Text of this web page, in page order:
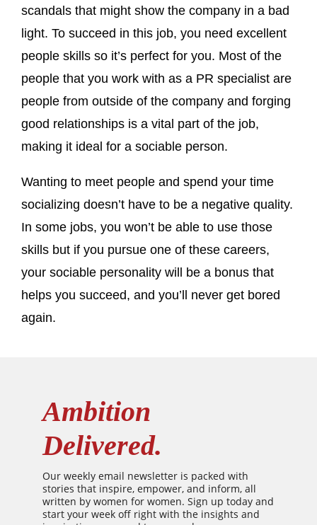
scandals that might show the company in a bad
light. To succeed in this job, you need excellent
people skills so it’s perfect for you. Most of the
people that you work with as a PR specialist are
people from outside of the company and forging
good relationships is a vital part of the job,
making it ideal for a sociable person.
Wanting to meet people and spend your time
socializing doesn’t have to be a negative quality.
In some jobs, you won’t be able to use those
skills but if you pursue one of these careers,
your sociable personality will be a bonus that
helps you succeed, and you’ll never get bored
again.
Ambition
Delivered.
Our weekly email newsletter is packed with
stories that inspire, empower, and inform, all
written by women for women. Sign up today and
start your week off right with the insights and